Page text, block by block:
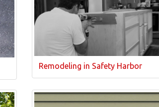
Remodeling in Safety Harbor